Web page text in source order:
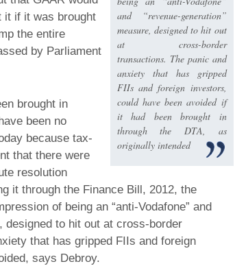
and “revenue-generation”
measure, designed to hit out
at cross-border
transactions. The panic and
anxiety that has gripped
FIIs and foreign investors,
could have been avoided if
it had been brought in
through the DTA, as
originally intended
it if it was brought
the entire
by Parliament
brought in
been no
because tax-
that there were
resolution
it through the Finance Bill, 2012, the
of being an “anti-Vodafone” and
designed to hit out at cross-border
that has gripped FIIs and foreign
says Debroy.